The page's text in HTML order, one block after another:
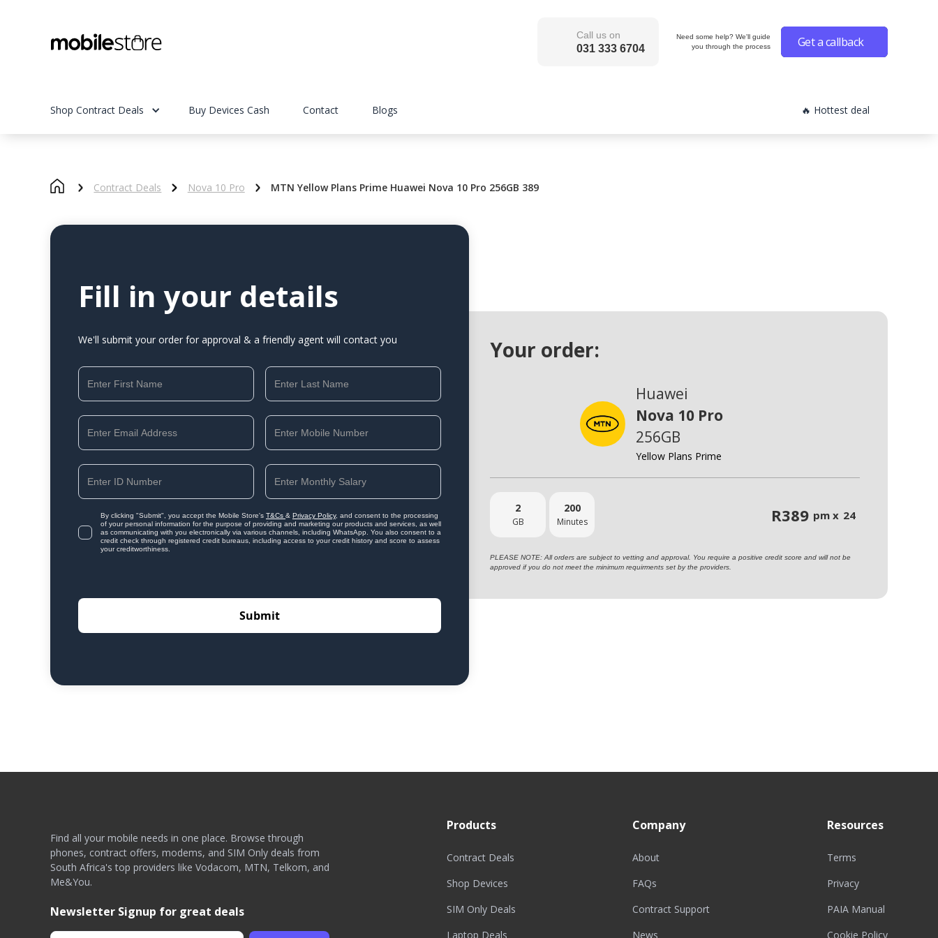
Call us on
031 333 6704
Need some help? We'll guide
you through the process
Get a callback
Shop Contract Deals Buy Devices Cash Contact Blogs 🔥 Hottest deal
Contract Deals Nova 10 Pro MTN Yellow Plans Prime Huawei Nova 10 Pro 256GB 389
Fill in your details
We'll submit your order for approval & a friendly agent will contact you
By clicking "Submit", you accept the Mobile Store's T&Cs & Privacy Policy, and consent to the processing
of your personal information for the purpose of providing and marketing our products and services, as well
as communicating with you electronically via various channels, including WhatsApp. You also consent to a
credit check through registered credit bureaus, including access to your credit history and score to assess
your creditworthiness.
Your order:
Huawei
Nova 10 Pro
256GB
Yellow Plans Prime
2
GB
200
Minutes R389 pm x 24
PLEASE NOTE: All orders are subject to vetting and approval. You require a positive credit score and will not be
approved if you do not meet the minimum requirments set by the providers.
Find all your mobile needs in one place. Browse through
phones, contract offers, modems, and SIM Only deals from
South Africa's top providers like Vodacom, MTN, Telkom, and
Me&You.
Newsletter Signup for great deals
Products
Contract Deals
Shop Devices
SIM Only Deals
Laptop Deals
Company
About
FAQs
Contract Support
News
Resources
Terms
Privacy
PAIA Manual
Cookie Policy